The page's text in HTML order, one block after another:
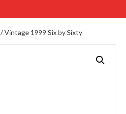
/ Vintage 1999 Six by Sixty